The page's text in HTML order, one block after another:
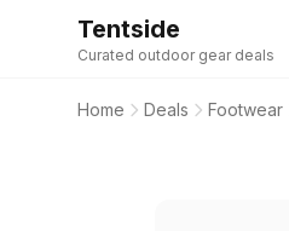
Tentside
Curated outdoor gear deals
Home Deals Footwear